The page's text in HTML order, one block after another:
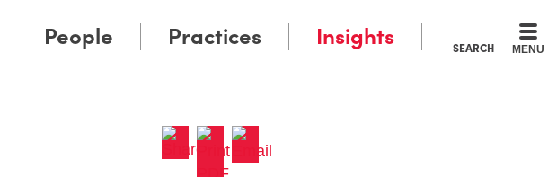
SEARCH MENU
People Practices Insights